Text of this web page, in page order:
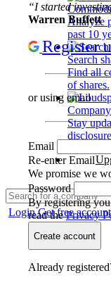
Analyze
past 10
Search
Find all
of shares.
Stay
LoginGet free account
“I started
Warren Buffett
Register
or using email
Email
Re-enter Email
We promise we
Password
By registering
read thePrivacy
Create account
Already